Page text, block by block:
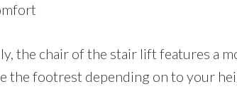
the chair of the stair lift features a
the footrest depending on to your